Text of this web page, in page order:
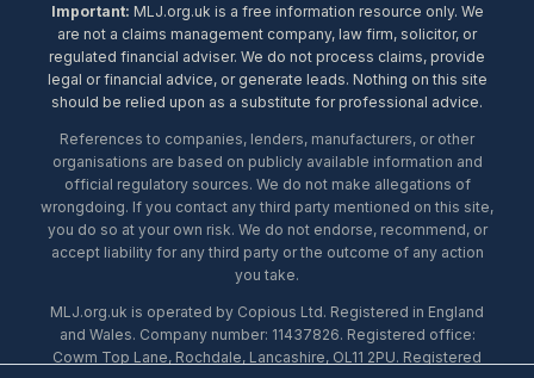
Important: MLJ.org.uk is a free information resource only. We
are not a claims management company, law firm, solicitor, or
regulated financial adviser. We do not process claims, provide
legal or financial advice, or generate leads. Nothing on this site
should be relied upon as a substitute for professional advice.
References to companies, lenders, manufacturers, or other
organisations are based on publicly available information and
official regulatory sources. We do not make allegations of
wrongdoing. If you contact any third party mentioned on this site,
you do so at your own risk. We do not endorse, recommend, or
accept liability for any third party or the outcome of any action
you take.
MLJ.org.uk is operated by Copious Ltd. Registered in England
and Wales. Company number: 11437826. Registered office:
Cowm Top Lane, Rochdale, Lancashire, OL11 2PU. Registered